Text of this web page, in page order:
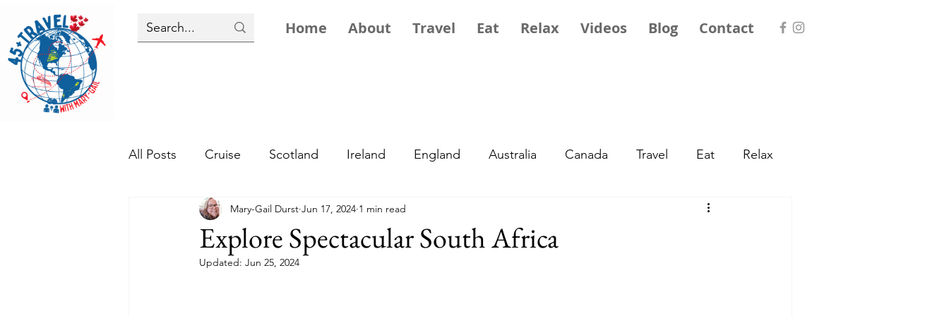
Home About Travel Eat Relax Videos Blog Contact
All Posts Cruise Scotland Ireland England Australia Canada Travel Eat Relax
Tropical Top 10 Europe Exotic World Travel
Caribbean Resorts History and Culture
Explore Spectacular South Africa
Mary-Gail Durst Jun 17, 2024 1 min read
Updated: Jun 25, 2024